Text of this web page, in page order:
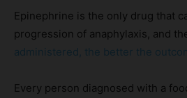
Epinephrine is the only drug that
progression of anaphylaxis, and
administered, the better the
Every person diagnosed with a